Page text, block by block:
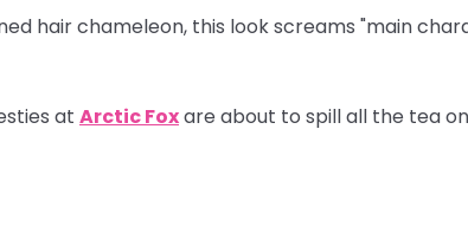
hair chameleon, this look screams "main
at Arctic Foxare about to spill all the tea